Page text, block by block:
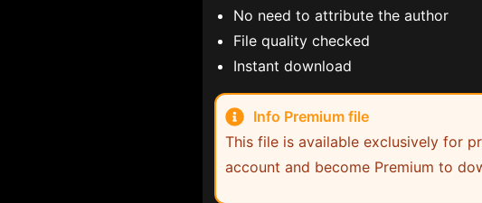
No need to attribute the author
File quality checked
Instant download
Info Premium file
This file is available exclusively for
account and become Premium to